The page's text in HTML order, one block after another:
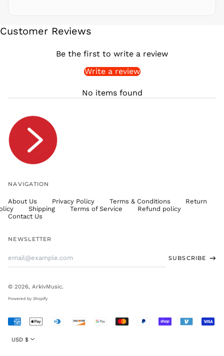
Customer Reviews
Be the first to write a review
Write a review
No items found
NAVIGATION
About Us Privacy Policy Terms & Conditions
Return
Shipping Terms of Service
Refund policy
Contact Us
NEWSLETTER
SUBSCRIBE
© 2026,ArkivMusic.
Powered by Shopify
Accepted
Payments
Currency
USD $
SGD $
TTD $
TZS Sh
UAH ₴
USD $
UYU $U
UZS
so'm
WST T
XCD $
XOF Fr
YER ﷼